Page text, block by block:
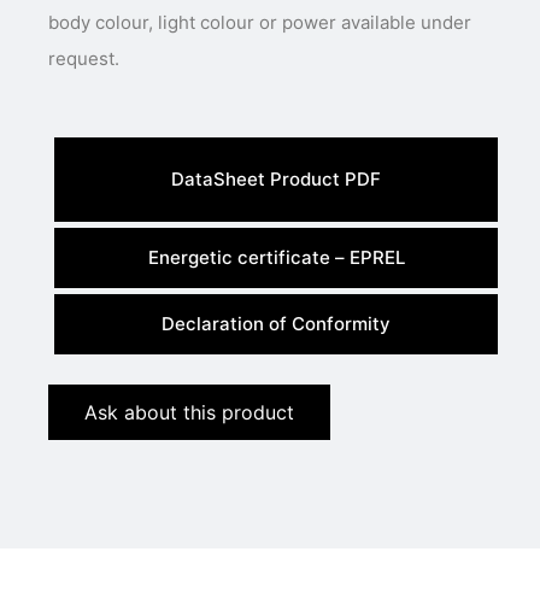
body colour, light colour or power available under
DataSheet Product PDF
Energetic certificate – EPREL
Declaration of Conformity
Ask about this product